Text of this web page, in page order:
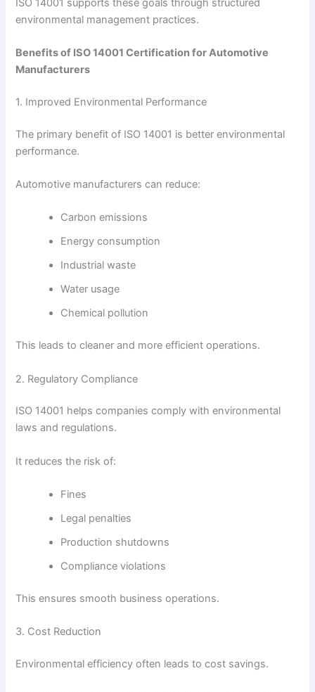
environmental management practices.
Benefits of ISO 14001 Certification for Automotive
Manufacturers
1. Improved Environmental Performance
The primary benefit of ISO 14001 is better environmental
performance.
Automotive manufacturers can reduce:
Carbon emissions
Energy consumption
Industrial waste
Water usage
Chemical pollution
This leads to cleaner and more efficient operations.
2. Regulatory Compliance
ISO 14001 helps companies comply with environmental
laws and regulations.
It reduces the risk of:
Fines
Legal penalties
Production shutdowns
Compliance violations
This ensures smooth business operations.
3. Cost Reduction
Environmental efficiency often leads to cost savings.